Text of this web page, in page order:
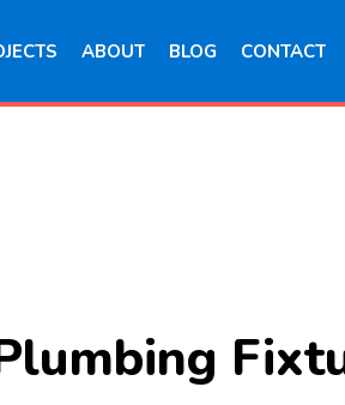
ABOUT BLOG CONTACT